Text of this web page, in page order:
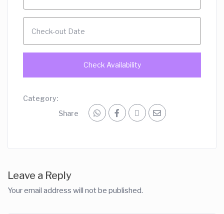
Category:
Share
Leave a Reply
Your email address will not be published.